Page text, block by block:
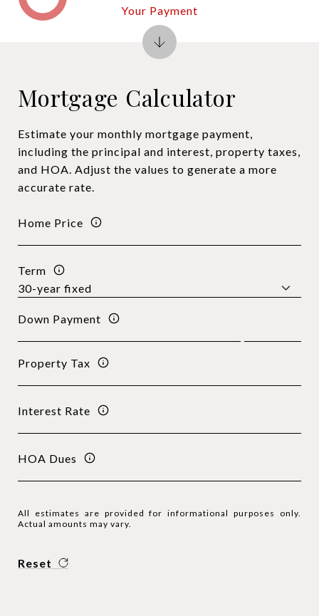
Mortgage Calculator
Estimate your monthly mortgage payment,
including the principal and interest, property taxes,
and HOA. Adjust the values to generate a more
accurate rate.
Home Price
Term
Down Payment
Property Tax
Interest Rate
HOA Dues
All estimates are provided for informational purposes only.
Actual amounts may vary.
Reset
Your Payment